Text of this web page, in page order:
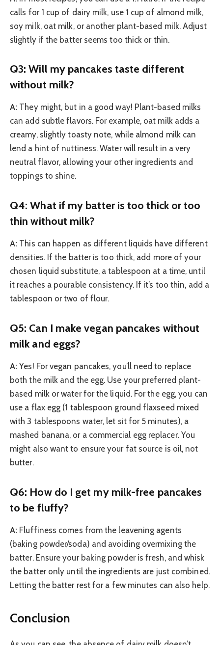
calls for 1 cup of dairy milk, use 1 cup of almond milk,
soy milk, oat milk, or another plant-based milk. Adjust
slightly if the batter seems too thick or thin.
Q3: Will my pancakes taste different
without milk?
A: They might, but in a good way! Plant-based milks
can add subtle flavors. For example, oat milk adds a
creamy, slightly toasty note, while almond milk can
lend a hint of nuttiness. Water will result in a very
neutral flavor, allowing your other ingredients and
toppings to shine.
Q4: What if my batter is too thick or too
thin without milk?
A: This can happen as different liquids have different
densities. If the batter is too thick, add more of your
chosen liquid substitute, a tablespoon at a time, until
it reaches a pourable consistency. If it’s too thin, add a
tablespoon or two of flour.
Q5: Can I make vegan pancakes without
milk and eggs?
A: Yes! For vegan pancakes, you’ll need to replace
both the milk and the egg. Use your preferred plant-
based milk or water for the liquid. For the egg, you can
use a flax egg (1 tablespoon ground flaxseed mixed
with 3 tablespoons water, let sit for 5 minutes), a
mashed banana, or a commercial egg replacer. You
might also want to ensure your fat source is oil, not
butter.
Q6: How do I get my milk-free pancakes
to be fluffy?
A: Fluffiness comes from the leavening agents
(baking powder/soda) and avoiding overmixing the
batter. Ensure your baking powder is fresh, and whisk
the batter only until the ingredients are just combined.
Letting the batter rest for a few minutes can also help.
Conclusion